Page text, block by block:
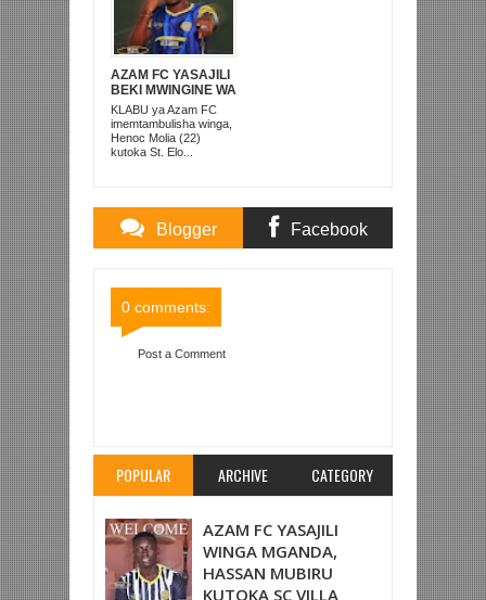
AZAM FC YASAJILI
BEKI MWINGINE WA
KATI MKONGO
KUTOKA LUPOPO
KLABU ya Azam FC
imemtambulisha winga,
Henoc Molia (22)
kutoka St. Elo...
Blogger Facebook
0 comments:
Post a Comment
POPULAR ARCHIVE CATEGORY
AZAM FC YASAJILI
WINGA MGANDA,
HASSAN MUBIRU
KUTOKA SC VILLA